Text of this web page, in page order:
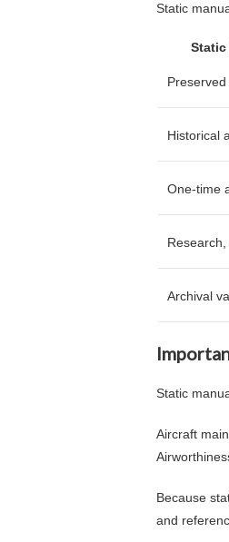
Static
Static
Historical
One-time
Archival
Static
Aircraft
Because
and